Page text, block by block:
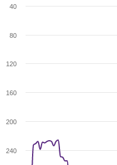
240
200
160
120
80
40